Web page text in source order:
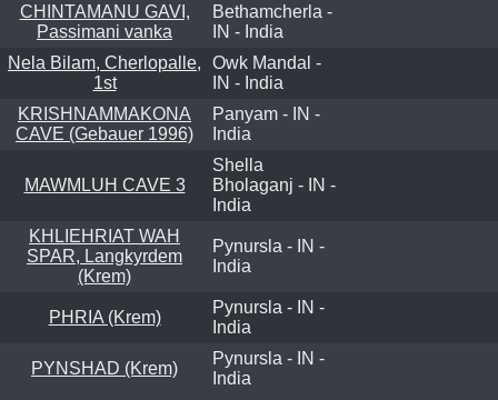
CHINTAMANU GAVI,
Passimani vanka
Bethamcherla -
IN - India
Nela Bilam, Cherlopalle,
1st
Owk Mandal -
IN - India
KRISHNAMMAKONA
CAVE (Gebauer 1996)
Panyam - IN -
India
MAWMLUH CAVE 3
Shella
Bholaganj - IN -
India
KHLIEHRIAT WAH
SPAR, Langkyrdem
(Krem)
Pynursla - IN -
India
PHRIA (Krem)
Pynursla - IN -
India
PYNSHAD (Krem)
Pynursla - IN -
India